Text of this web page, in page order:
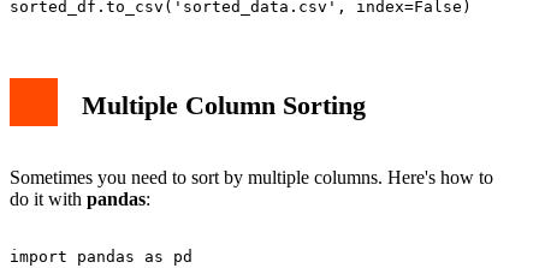
Multiple Column Sorting
Sometimes you need to sort by multiple columns. Here's how to
do it with pandas:
import pandas as pd